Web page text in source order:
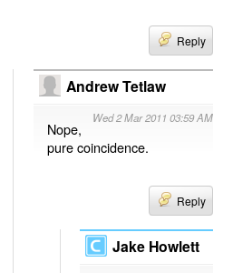
Reply
Andrew Tetlaw
Wed 2 Mar 2011 03:59 AM
Nope,
pure coincidence.
Reply
Jake Howlett